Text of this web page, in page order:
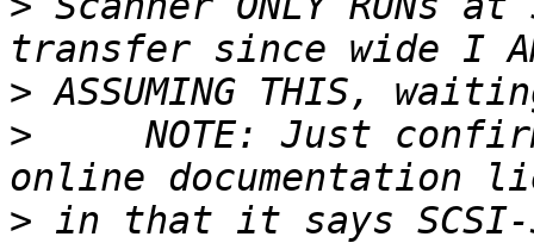
>
>
NOTE: Just
>